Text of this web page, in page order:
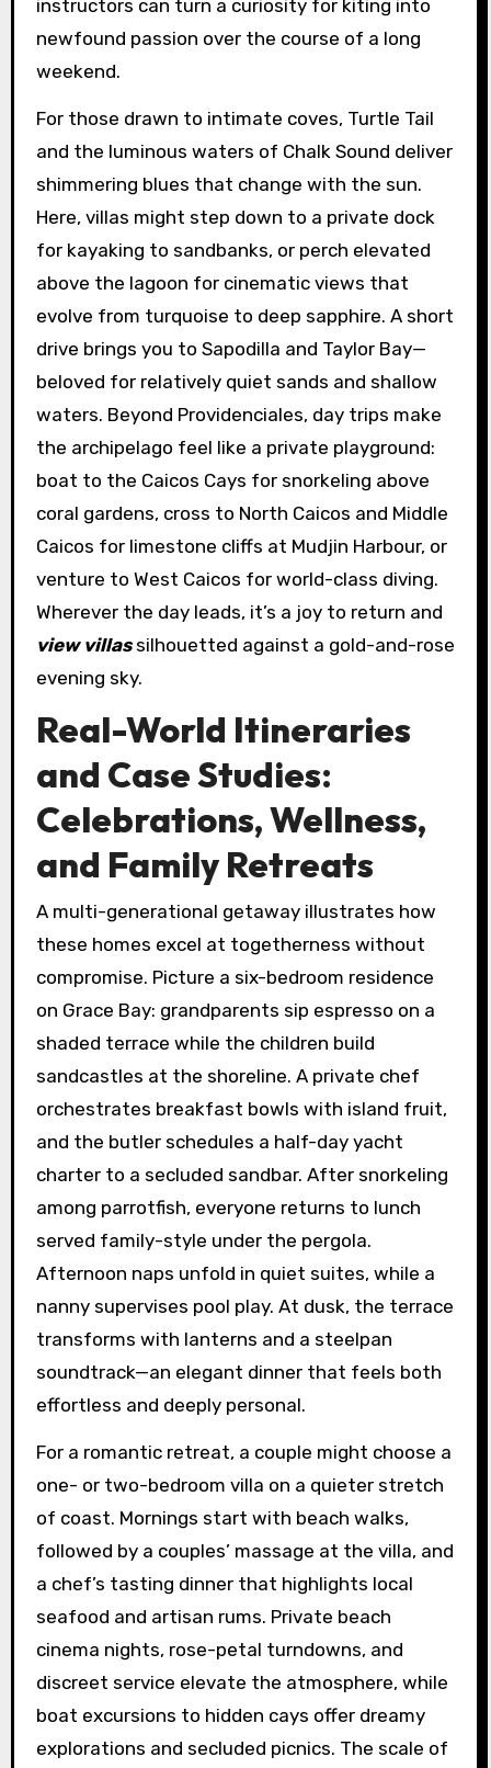
instructors can turn a curiosity for kiting into
newfound passion over the course of a long
weekend.
For those drawn to intimate coves, Turtle Tail
and the luminous waters of Chalk Sound deliver
shimmering blues that change with the sun.
Here, villas might step down to a private dock
for kayaking to sandbanks, or perch elevated
above the lagoon for cinematic views that
evolve from turquoise to deep sapphire. A short
drive brings you to Sapodilla and Taylor Bay—
beloved for relatively quiet sands and shallow
waters. Beyond Providenciales, day trips make
the archipelago feel like a private playground:
boat to the Caicos Cays for snorkeling above
coral gardens, cross to North Caicos and Middle
Caicos for limestone cliffs at Mudjin Harbour, or
venture to West Caicos for world-class diving.
Wherever the day leads, it’s a joy to return and
view villassilhouetted against a gold-and-rose
evening sky.
Real-World Itineraries
and Case Studies:
Celebrations, Wellness,
and Family Retreats
A multi-generational getaway illustrates how
these homes excel at togetherness without
compromise. Picture a six-bedroom residence
on Grace Bay: grandparents sip espresso on a
shaded terrace while the children build
sandcastles at the shoreline. A private chef
orchestrates breakfast bowls with island fruit,
and the butler schedules a half-day yacht
charter to a secluded sandbar. After snorkeling
among parrotfish, everyone returns to lunch
served family-style under the pergola.
Afternoon naps unfold in quiet suites, while a
nanny supervises pool play. At dusk, the terrace
transforms with lanterns and a steelpan
soundtrack—an elegant dinner that feels both
effortless and deeply personal.
For a romantic retreat, a couple might choose a
one- or two-bedroom villa on a quieter stretch
of coast. Mornings start with beach walks,
followed by a couples’ massage at the villa, and
a chef’s tasting dinner that highlights local
seafood and artisan rums. Private beach
cinema nights, rose-petal turndowns, and
discreet service elevate the atmosphere, while
boat excursions to hidden cays offer dreamy
explorations and secluded picnics. The scale of